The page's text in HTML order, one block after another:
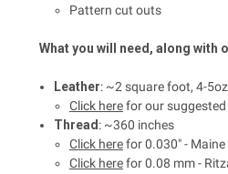
Pattern cut outs
What you will need, along with
Leather: ~2 square foot, 4-5oz
Click herefor our
Thread : ~360 inches
Click herefor 0.030" - Maine
Click herefor 0.08 mm -